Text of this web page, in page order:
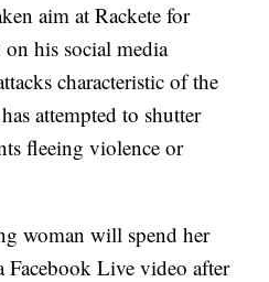
aim at Rackete for
his social media
characteristic of the
attempted to shutter
fleeing violence or
woman will spend her
Facebook Live video after